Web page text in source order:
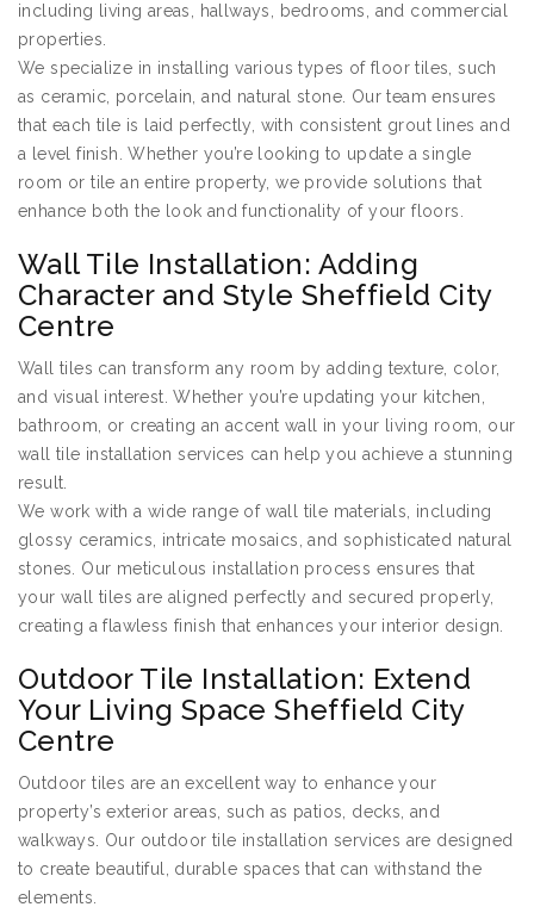
including living areas, hallways, bedrooms, and commercial
properties.
We specialize in installing various types of floor tiles, such
as ceramic, porcelain, and natural stone. Our team ensures
that each tile is laid perfectly, with consistent grout lines and
a level finish. Whether you’re looking to update a single
room or tile an entire property, we provide solutions that
enhance both the look and functionality of your floors.
Wall Tile Installation: Adding
Character and Style Sheffield City
Centre
Wall tiles can transform any room by adding texture, color,
and visual interest. Whether you’re updating your kitchen,
bathroom, or creating an accent wall in your living room, our
wall tile installation services can help you achieve a stunning
result.
We work with a wide range of wall tile materials, including
glossy ceramics, intricate mosaics, and sophisticated natural
stones. Our meticulous installation process ensures that
your wall tiles are aligned perfectly and secured properly,
creating a flawless finish that enhances your interior design.
Outdoor Tile Installation: Extend
Your Living Space Sheffield City
Centre
Outdoor tiles are an excellent way to enhance your
property’s exterior areas, such as patios, decks, and
walkways. Our outdoor tile installation services are designed
to create beautiful, durable spaces that can withstand the
elements.